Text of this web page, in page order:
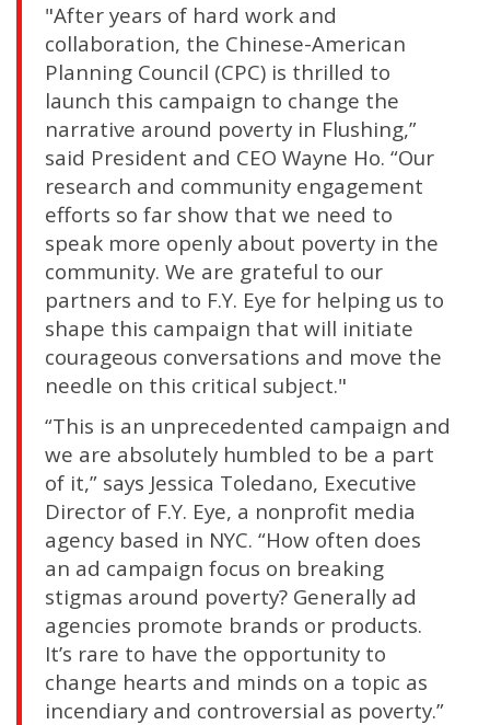
"After years of hard work and
collaboration, the Chinese-American
Planning Council (CPC) is thrilled to
launch this campaign to change the
narrative around poverty in Flushing,”
said President and CEO Wayne Ho. “Our
research and community engagement
efforts so far show that we need to
speak more openly about poverty in the
community. We are grateful to our
partners and to F.Y. Eye for helping us to
shape this campaign that will initiate
courageous conversations and move the
needle on this critical subject."
“This is an unprecedented campaign and
we are absolutely humbled to be a part
of it,” says Jessica Toledano, Executive
Director of F.Y. Eye, a nonprofit media
agency based in NYC. “How often does
an ad campaign focus on breaking
stigmas around poverty? Generally ad
agencies promote brands or products.
It’s rare to have the opportunity to
change hearts and minds on a topic as
incendiary and controversial as poverty.”